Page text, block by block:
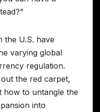
the U.S. have
varying global
regulation.
the red carpet,
how to untangle the
into